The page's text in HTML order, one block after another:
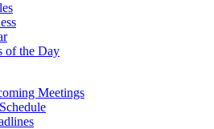
of the Day
Meetings